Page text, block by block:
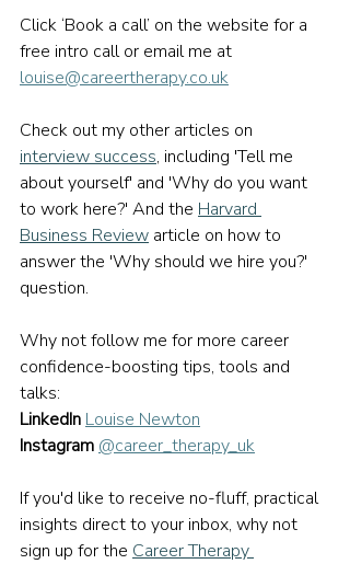
Click ‘Book a call’ on the website for a
free intro call or email me at
louise@careertherapy.co.uk
Check out my other articles on
interview success, including 'Tell me
about yourself' and 'Why do you want
to work here?' And the Harvard
Business Review article on how to
answer the 'Why should we hire you?'
question.
Why not follow me for more career
confidence-boosting tips, tools and
talks:
LinkedIn Louise Newton
Instagram @career_therapy_uk
If you'd like to receive no-fluff, practical
insights direct to your inbox, why not
sign up for the Career Therapy